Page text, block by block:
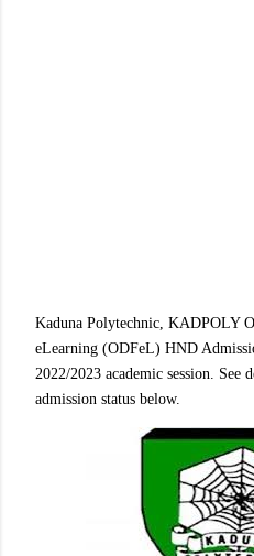
Kaduna Polytechnic, KADPOLY
eLearning (ODFeL) HND
2022/2023 academic session. See
admission status below.